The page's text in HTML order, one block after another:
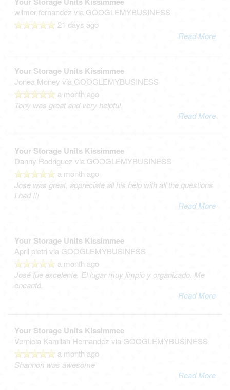
wilmer fernandez via GOOGLEMYBUSINESS
21 days ago
Read More
Your Storage Units Kissimmee
Jonea Money via GOOGLEMYBUSINESS
a month ago
Tony was great and very helpful
Read More
Your Storage Units Kissimmee
Danny Rodriguez via GOOGLEMYBUSINESS
a month ago
Jose was great, appreciate all his help with all the questions
I had !!!
Read More
Your Storage Units Kissimmee
April pietri via GOOGLEMYBUSINESS
a month ago
José fue excelente. El lugar muy limpio y organizado. Me
encantó.
Read More
Your Storage Units Kissimmee
Vernicia Kamilah Hernandez via GOOGLEMYBUSINESS
a month ago
Shannon was awesome
Read More